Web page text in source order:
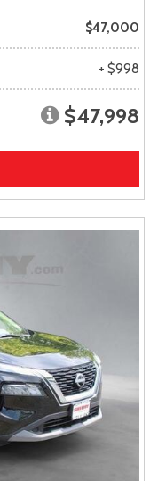
$47,000
+ $998
$47,998